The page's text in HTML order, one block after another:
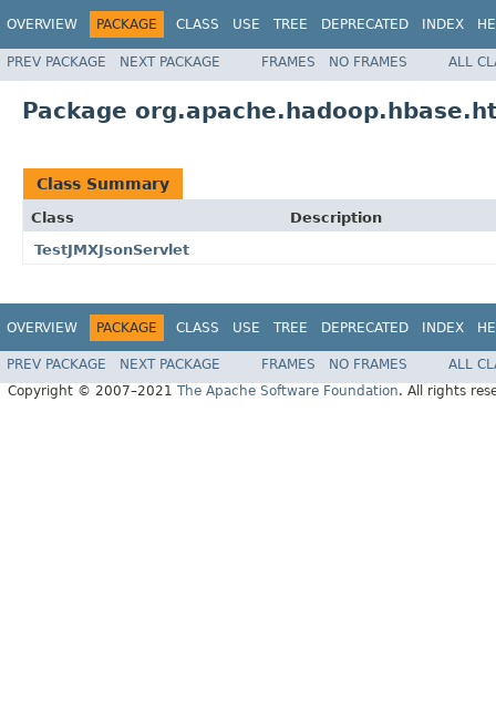
OVERVIEW PACKAGE CLASS USE TREE DEPRECATED INDEX
PREV PACKAGE NEXT PACKAGE FRAMES NO FRAMES ALL
Package
Class Summary
Class
Description
TestJMXJsonServlet
OVERVIEW PACKAGE CLASS USE TREE DEPRECATED INDEX
PREV PACKAGE NEXT PACKAGE FRAMES NO FRAMES
ALL
Copyright © 2007–2021 The Apache Software Foundation. All rights